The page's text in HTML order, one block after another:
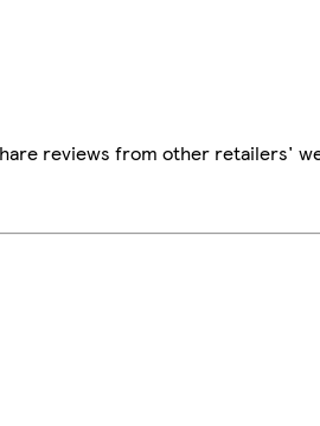
reviews from other retailers'